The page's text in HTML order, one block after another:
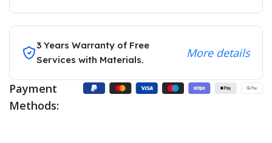
3 Years Warranty of Free
Services with Materials.
More details
Payment
Methods: